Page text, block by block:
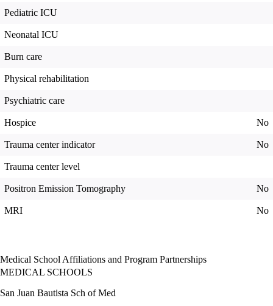
Pediatric ICU
Neonatal ICU
Burn care
Physical rehabilitation
Psychiatric care
Hospice No
Trauma center indicator No
Trauma center level
Positron Emission Tomography No
MRI No
Medical School Affiliations and Program Partnerships
MEDICAL SCHOOLS
San Juan Bautista Sch of Med